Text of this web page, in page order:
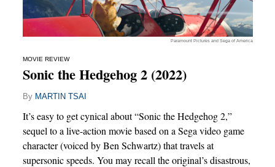
Paramount Pictures and Sega of America
MOVIE REVIEW
Sonic the Hedgehog 2 (2022)
By MARTIN TSAI
It’s easy to get cynical about “Sonic the Hedgehog 2,”
sequel to a live-action movie based on a Sega video game
character (voiced by Ben Schwartz) that travels at
supersonic speeds. You may recall the original’s disastrous,